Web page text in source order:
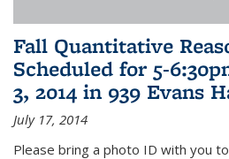
Fall Quantitative
Scheduled for 5-
3, 2014 in 939 Evans
July 17, 2014
Please bring a photo ID with you